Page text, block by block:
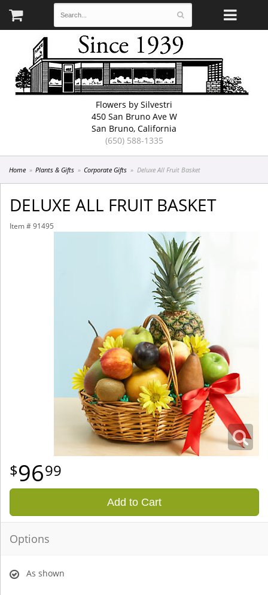
Flowers by Silvestri
450 San Bruno Ave W
San Bruno, California
(650) 588-1335
Home Plants & Gifts Corporate Gifts Deluxe All Fruit Basket
DELUXE ALL FRUIT BASKET
Item # 91495
9699
Add to Cart
Options
As shown